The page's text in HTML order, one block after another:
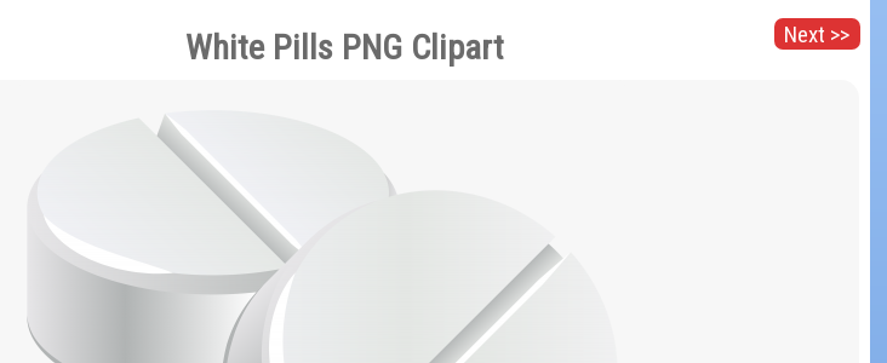
Next >>
White Pills PNG Clipart